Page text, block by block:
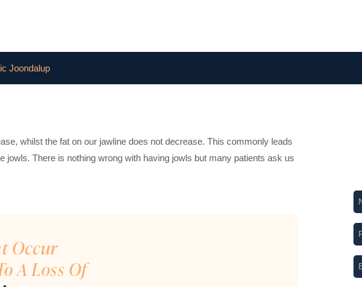
Joondalup
whilst the fat on our jawline does not decrease. This commonly leads
jowls. There is nothing wrong with having jowls but many patients ask us
Occur
A Loss Of
*
*
*